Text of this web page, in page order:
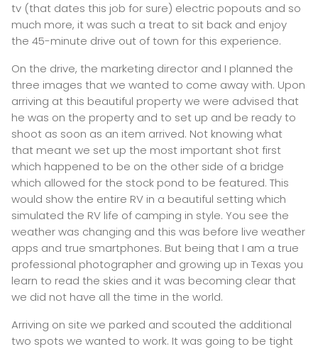
tv (that dates this job for sure) electric popouts and so
much more, it was such a treat to sit back and enjoy
the 45-minute drive out of town for this experience.
On the drive, the marketing director and I planned the
three images that we wanted to come away with. Upon
arriving at this beautiful property we were advised that
he was on the property and to set up and be ready to
shoot as soon as an item arrived. Not knowing what
that meant we set up the most important shot first
which happened to be on the other side of a bridge
which allowed for the stock pond to be featured. This
would show the entire RV in a beautiful setting which
simulated the RV life of camping in style. You see the
weather was changing and this was before live weather
apps and true smartphones. But being that I am a true
professional photographer and growing up in Texas you
learn to read the skies and it was becoming clear that
we did not have all the time in the world.
Arriving on site we parked and scouted the additional
two spots we wanted to work. It was going to be tight